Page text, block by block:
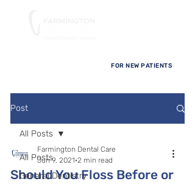
FOR NEW PATIENTS
Post
All Posts
General Dentistry
All Posts
Should You Floss Before or
Farmington Dental Care
Jun 9, 2021 2 min read